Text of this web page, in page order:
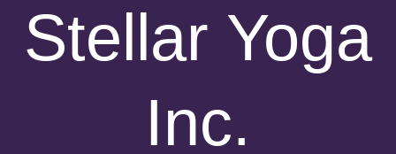
Stellar Yoga
Inc.